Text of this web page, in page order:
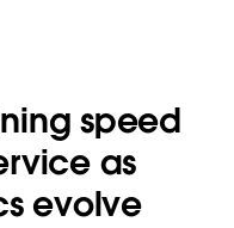
speed
as
evolve